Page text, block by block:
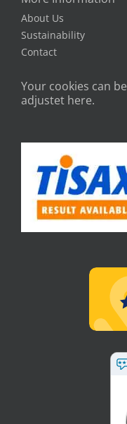
About Us
Sustainability
Contact
Your cookies can be
adjustet here.